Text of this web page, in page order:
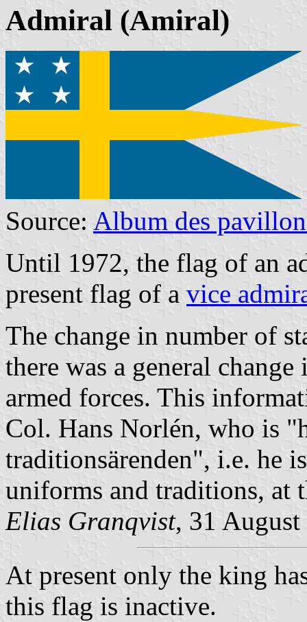
Admiral (Amiral)
Source: Album des
Until 1972, the flag of an
present flag of a vice
The change in number of
there was a general
armed forces. This
Col. Hans Norlén, who is
traditionsärenden", i.e. he
uniforms and traditions, at
Elias Granqvist, 31 August
At present only the king
this flag is inactive.